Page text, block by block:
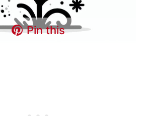
Pin this